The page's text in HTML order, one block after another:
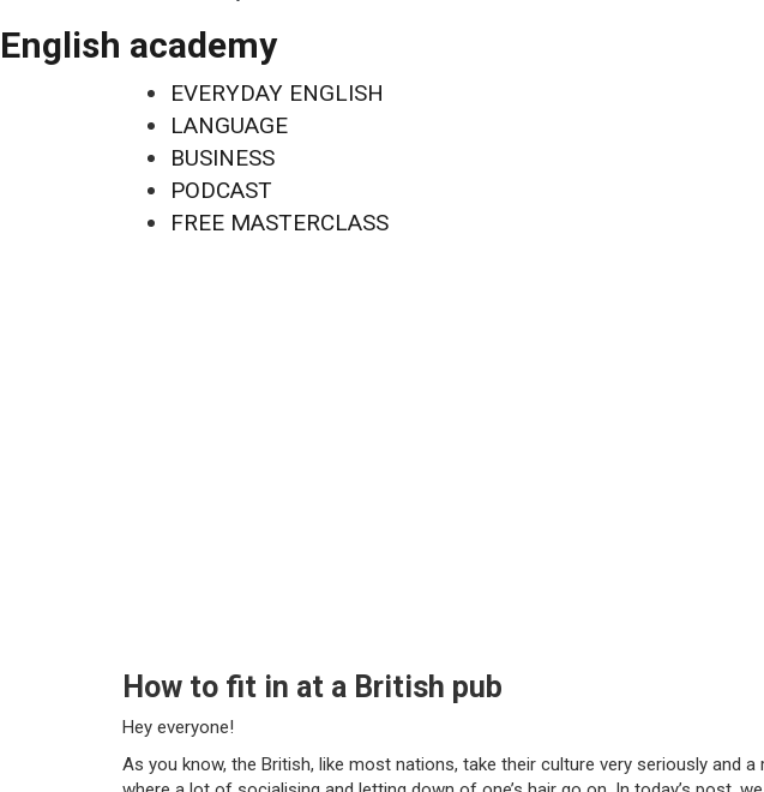
English academy
EVERYDAY ENGLISH
LANGUAGE
BUSINESS
PODCAST
FREE MASTERCLASS
How to fit in at a British pub
Hey everyone!
As you know, the British, like most nations, take their culture very seriously